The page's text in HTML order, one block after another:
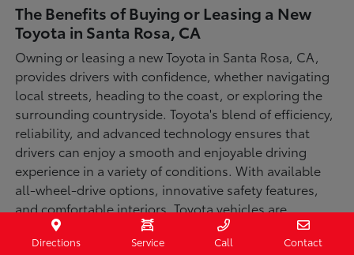
The Benefits of Buying or Leasing a New
Toyota in Santa Rosa, CA
Owning or leasing a new Toyota in Santa Rosa, CA,
provides drivers with confidence, whether navigating
local streets, heading to the coast, or exploring the
surrounding countryside. Toyota's blend of efficiency,
reliability, and advanced technology ensures that
drivers can enjoy a smooth and enjoyable driving
experience in a variety of conditions. With available
all-wheel-drive options, innovative safety features,
and comfortable interiors, Toyota vehicles are
designed for convenience and capability.
Directions Service Call Contact